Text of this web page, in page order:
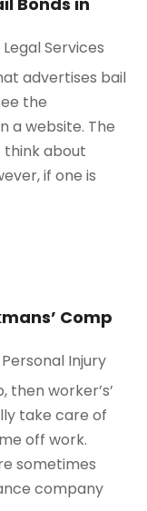
Legal Services
advertises bail
the
a website. The
about
if one is
Comp
Personal Injury
then worker’s’
take care of
off work.
sometimes
company